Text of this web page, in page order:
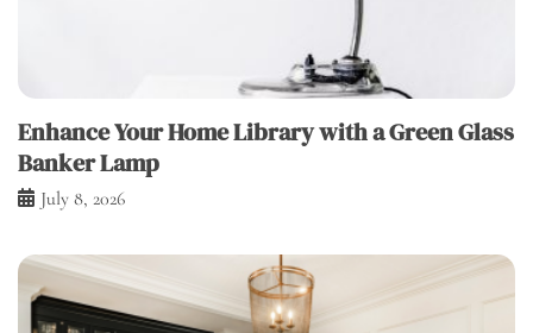
Enhance Your Home Library with a Green Glass
Banker Lamp
July 8, 2026